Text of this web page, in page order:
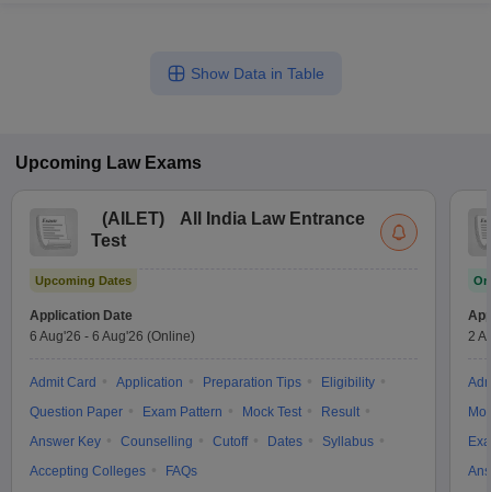
Show Data in Table
Upcoming Law Exams
(AILET)
All India Law Entrance
Test
Upcoming Dates
Application Date
6 Aug'26 - 6 Aug'26 (Online)
Admit Card Application Preparation Tips
Eligibility
Question Paper
Exam Pattern Mock Test
Result
Answer Key
Counselling Cutoff Dates
Syllabus
Accepting Colleges
FAQs
2